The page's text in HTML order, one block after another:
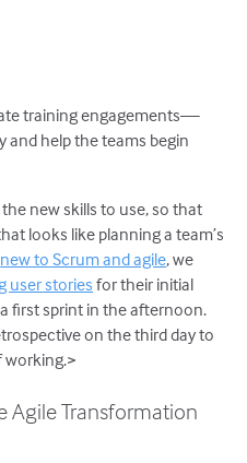
training engagements—
and help the teams begin
new skills to use, so that
looks like planning a team’s
new to Scrum and agile, we
user storiesfor their initial
first sprint in the afternoon.
on the third day to
working.>
Agile Transformation